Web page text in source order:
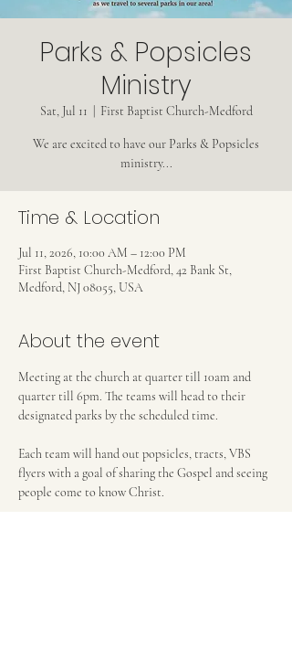
Parks & Popsicles
Ministry
Sat, Jul 11 First Baptist Church-Medford
We are excited to have our Parks & Popsicles
ministry...
Time & Location
Jul 11, 2026, 10:00 AM – 12:00 PM
First Baptist Church-Medford, 42 Bank St,
Medford, NJ 08055, USA
About the event
Meeting at the church at quarter till 10am and
quarter till 6pm. The teams will head to their
designated parks by the scheduled time.
Each team will hand out popsicles, tracts, VBS
flyers with a goal of sharing the Gospel and seeing
people come to know Christ.